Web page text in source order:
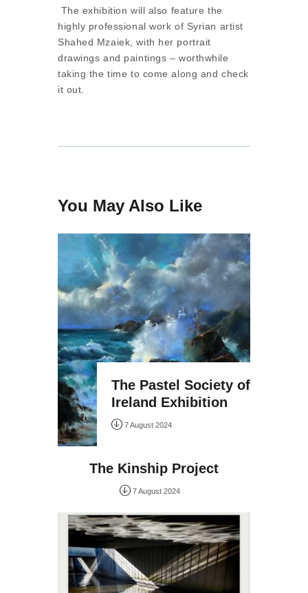
The exhibition will also feature the
highly professional work of Syrian artist
Shahed Mzaiek, with her portrait
drawings and paintings – worthwhile
taking the time to come along and check
it out.
You May Also Like
The Pastel Society of
Ireland Exhibition
7 August 2024
The Kinship Project
7 August 2024